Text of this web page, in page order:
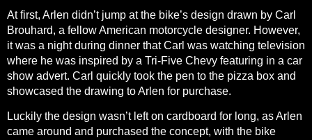
At first, Arlen didn’t jump at the bike’s design drawn by Carl
Brouhard, a fellow American motorcycle designer. However,
it was a night during dinner that Carl was watching television
where he was inspired by a Tri-Five Chevy featuring in a car
show advert. Carl quickly took the pen to the pizza box and
showcased the drawing to Arlen for purchase.
Luckily the design wasn’t left on cardboard for long, as Arlen
came around and purchased the concept, with the bike